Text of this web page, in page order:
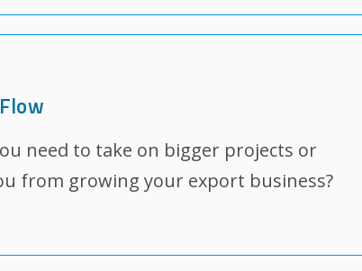
need to take on bigger projects or
from growing your export business?